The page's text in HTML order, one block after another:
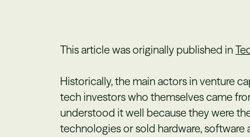
This article was originally published in
Historically, the main actors in venture
tech investors who themselves came
understood it well because they were
technologies or sold hardware, software